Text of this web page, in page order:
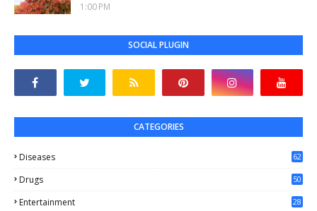
1:00 PM
SOCIAL PLUGIN
CATEGORIES
Diseases 62
Drugs 50
Entertainment 28